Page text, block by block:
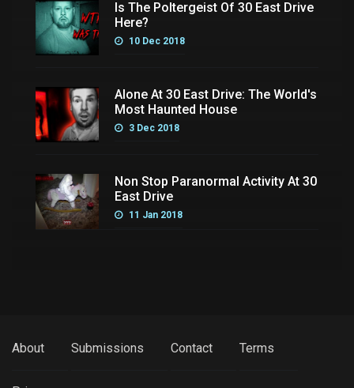
Is The Poltergeist Of 30 East Drive
Here?
10 Dec 2018
Alone At 30 East Drive: The World's
Most Haunted House
3 Dec 2018
Non Stop Paranormal Activity At 30
East Drive
11 Jan 2018
About Submissions Contact Terms